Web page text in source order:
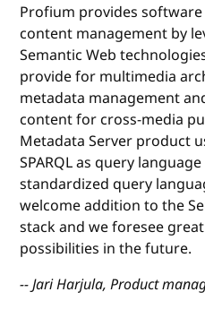
Profium provides
content management by
Semantic Web
provide for multimedia
metadata management
content for cross-media
Metadata Server product
SPARQL as query
standardized query
welcome addition to the
stack and we foresee
possibilities in the future.
-- Jari Harjula, Product